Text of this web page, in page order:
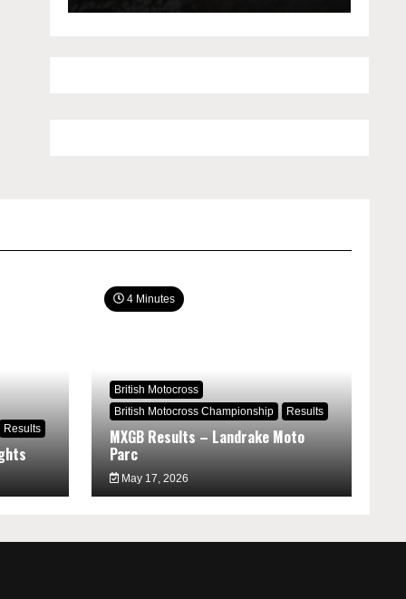
Results
4 Minutes
British Motocross
British Motocross Championship
Results
MXGB Results – Landrake Moto
Parc
May 17, 2026